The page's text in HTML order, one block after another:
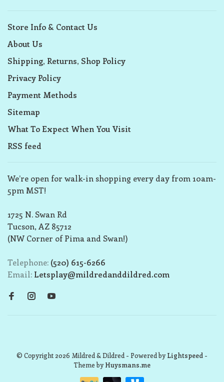
Store Info & Contact Us
About Us
Shipping, Returns, Shop Policy
Privacy Policy
Payment Methods
Sitemap
What To Expect When You Visit
RSS feed
We’re open for walk-in shopping every day from 10am-
5pm MST!
1725 N. Swan Rd
Tucson, AZ 85712
(NW Corner of Pima and Swan!)
Telephone: (520) 615-6266
Email: Letsplay@mildredanddildred.com
© Copyright 2026 Mildred & Dildred - Powered byLightspeed -
Theme byHuysmans.me